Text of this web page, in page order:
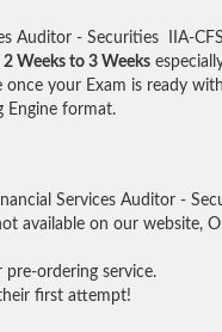
Auditor - Securities IIA-
2 Weeks to 3 Weeks
once your Exam is ready with
Engine format.
Services Auditor -
available on our website,
ordering service.
first attempt!